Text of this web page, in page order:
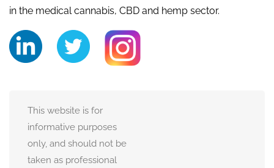
in the medical cannabis, CBD and hemp sector.
This website is for
informative purposes
only, and should not be
taken as professional